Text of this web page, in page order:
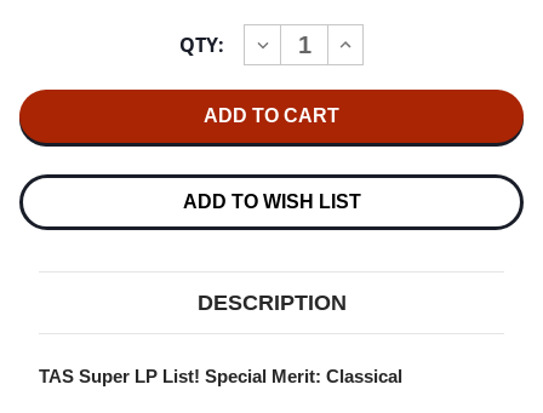
QTY:
DECREASE
QUANTITY
HEIFETZ
SIBELIUS
CONCERTO
180G
INCREASE
QUANTITY
SIBELIUS
CONCERTO
180G
ADD TO WISH LIST
DESCRIPTION
TAS Super LP List! Special Merit: Classical